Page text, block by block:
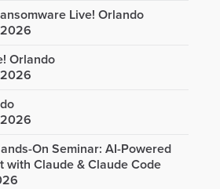
Live! Orlando
Orlando
On Seminar: AI-Powered
with Claude & Claude Code